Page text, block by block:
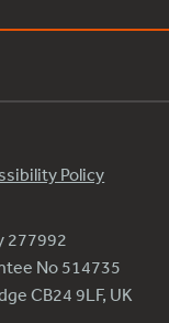
Policy
277992
No 514735
CB24 9LF, UK